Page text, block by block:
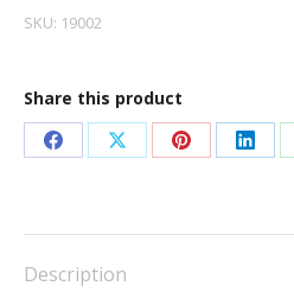
ABV
quantity
SKU: 19002
Share this product
Share
Facebook
Share
X
Share
Pinterest
Description